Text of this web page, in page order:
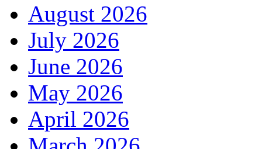
August 2026
July 2026
June 2026
May 2026
April 2026